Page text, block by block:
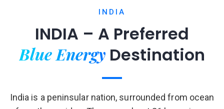
INDIA
INDIA – A Preferred
Blue Energy Destination
India is a peninsular nation, surrounded from ocean